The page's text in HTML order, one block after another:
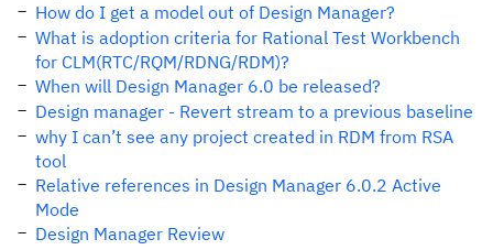
How do I get a model out of Design Manager?
What is adoption criteria for Rational Test Workbench
for CLM(RTC/RQM/RDNG/RDM)?
When will Design Manager 6.0 be released?
Design manager - Revert stream to a previous baseline
why I can’t see any project created in RDM from RSA
tool
Relative references in Design Manager 6.0.2 Active
Mode
Design Manager Review